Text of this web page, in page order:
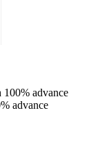
advance
advance